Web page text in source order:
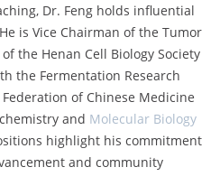
Dr. Feng holds influential
is Vice Chairman of the Tumor
the Henan Cell Biology Society
the Fermentation Research
of Chinese Medicine
and Molecular Biology
highlight his commitment
and community